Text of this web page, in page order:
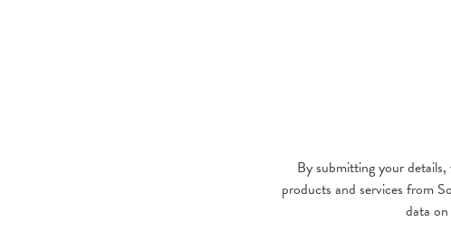
By submitting your
products and services from
data